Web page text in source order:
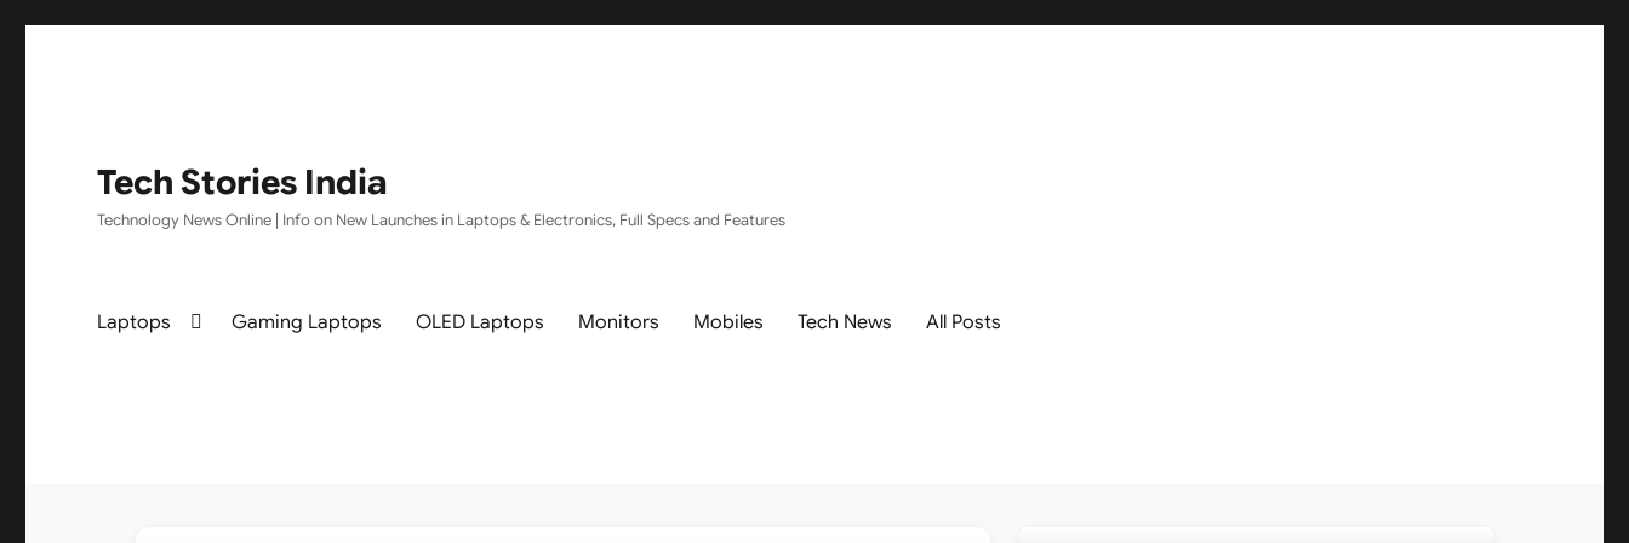
Tech Stories India
Technology News Online | Info on New Launches in Laptops & Electronics, Full Specs and Features
Laptops Gaming Laptops OLED Laptops Monitors Mobiles Tech News All Posts